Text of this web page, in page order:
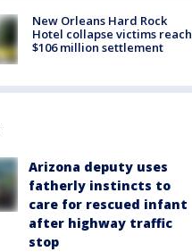
New Orleans Hard Rock
Hotel collapse victims reach
$106 million settlement
Arizona deputy uses
fatherly instincts to
care for rescued infant
after highway traffic
stop